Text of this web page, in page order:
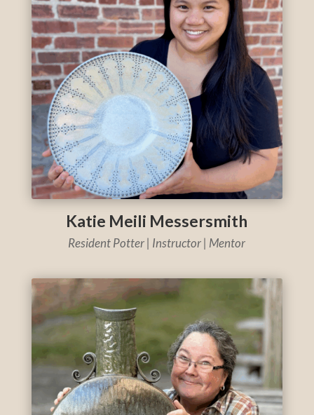
Katie Meili Messersmith
Resident Potter | Instructor | Mentor